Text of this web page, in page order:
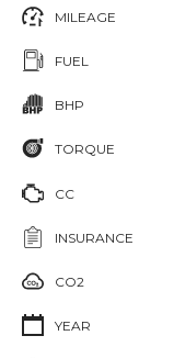
MILEAGE
FUEL
BHP
TORQUE
CC
INSURANCE
CO2
YEAR